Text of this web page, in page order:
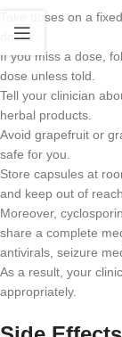
Take doses on a
doses.
If you miss a dose,
dose unless told.
Tell your clinician
herbal products.
Avoid grapefruit or
safe for you.
Store capsules at
and keep out of
Moreover,
share a complete
antivirals, seizure
As a result, your
appropriately.